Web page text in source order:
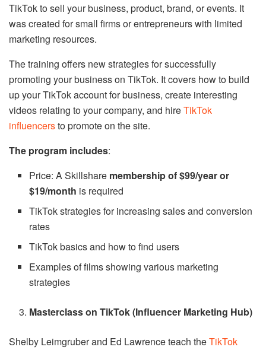
TikTok to sell your business, product, brand, or events. It
was created for small firms or entrepreneurs with limited
marketing resources.
The training offers new strategies for successfully
promoting your business on TikTok. It covers how to build
up your TikTok account for business, create interesting
videos relating to your company, and hireTikTok
influencersto promote on the site.
The program includes:
Price: A Skillshare membership of $99/year or
$19/month is required
TikTok strategies for increasing sales and conversion
rates
TikTok basics and how to find users
Examples of films showing various marketing
strategies
Masterclass on TikTok (Influencer Marketing Hub)
Shelby Leimgruber and Ed Lawrence teach theTikTok